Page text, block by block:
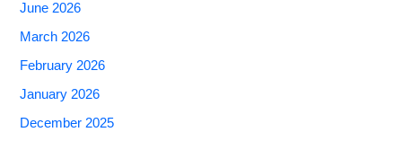
June 2026
March 2026
February 2026
January 2026
December 2025